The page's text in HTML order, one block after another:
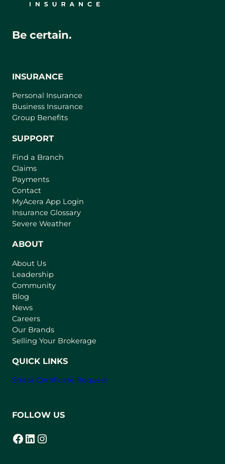
Be certain.
INSURANCE
Personal Insurance
Business Insurance
Group Benefits
SUPPORT
Find a Branch
Claims
Payments
Contact
MyAcera App Login
a
Insurance Glossary
Severe Weather
ABOUT
About Us
Leadership
Community
Blog
News
Careers
Our Brands
Selling Your Brokerage
QUICK LINKS
Strata Certificate Request
FOLLOW US
Facebook
(opens in a new tab) LinkedIn
(opens in a new tab) Instagram
(opens in a new tab)